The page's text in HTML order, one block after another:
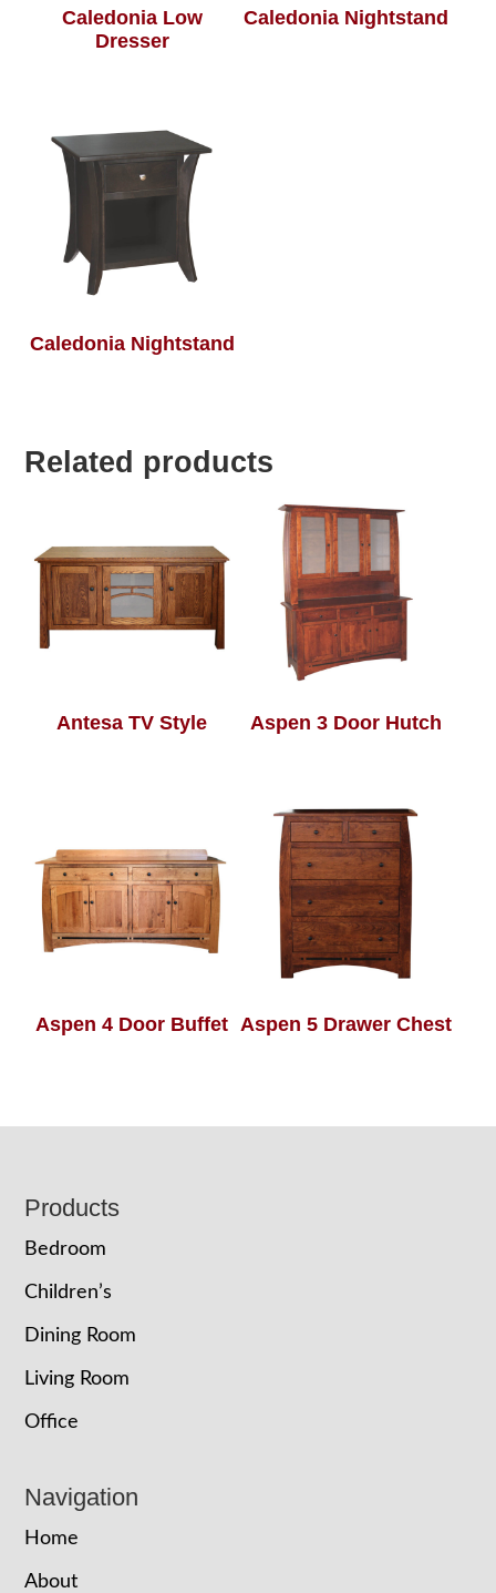
Caledonia Low
Dresser
Caledonia Nightstand
Caledonia Nightstand
Related products
Antesa TV Style Aspen 3 Door Hutch
Aspen 4 Door Buffet Aspen 5 Drawer Chest
Footer
Products
Bedroom
Children’s
Dining Room
Living Room
Office
Navigation
Home
About